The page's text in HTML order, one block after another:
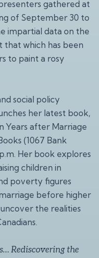
gathered at
of September 30 to
impartial data on the
that which has been
to paint a rosy
social policy
her latest book,
Years after Marriage
(1067 Bank
Her book explores
children in
poverty figures
before higher
the realities
Rediscovering the